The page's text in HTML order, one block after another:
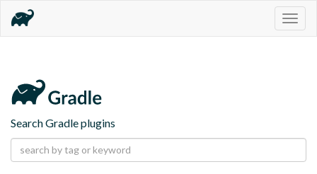
Search Gradle plugins